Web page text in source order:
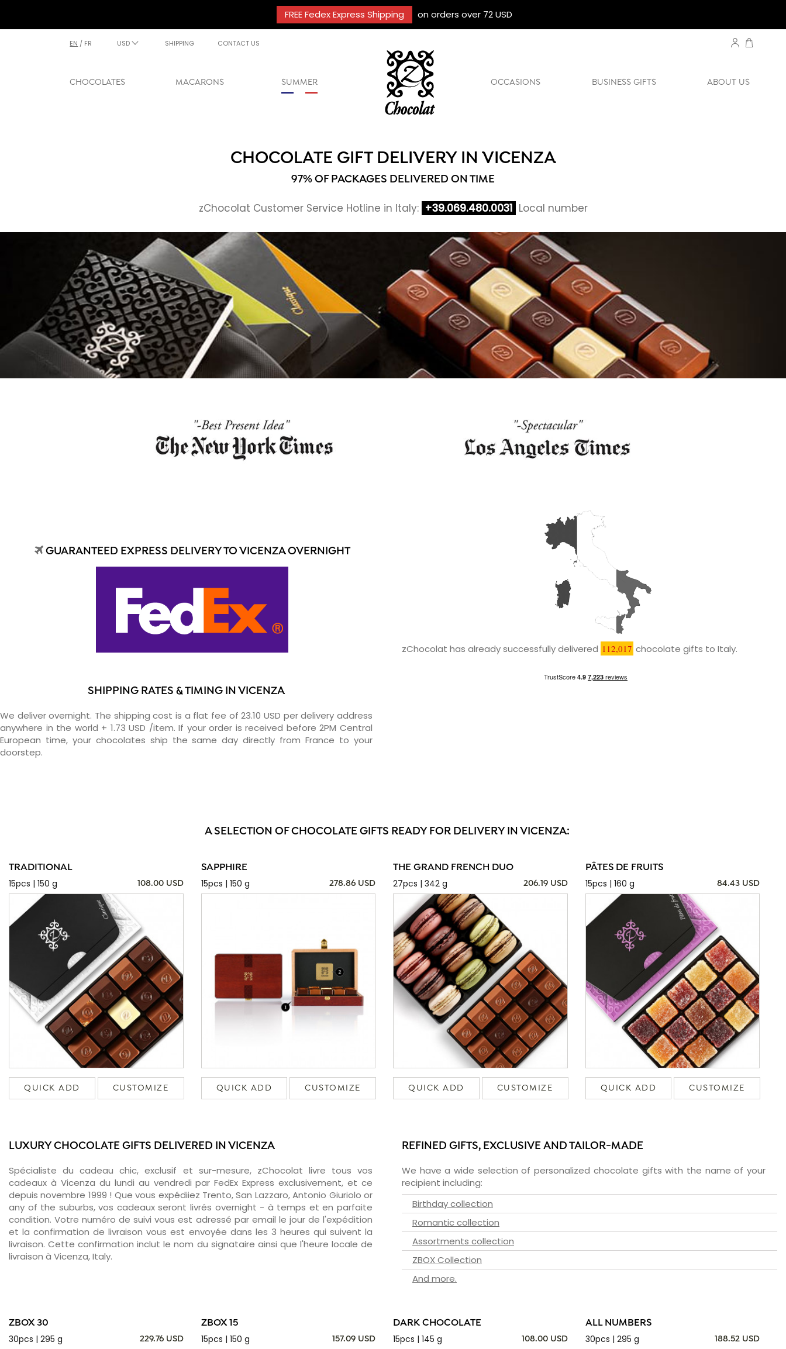
FREE Fedex Express Shipping on orders over 72 USD
EN / FR USD SHIPPING CONTACT US
CHOCOLATES MACARONS SUMMER OCCASIONS BUSINESS GIFTS ABOUT US
CHOCOLATE GIFT DELIVERY IN VICENZA
97% OF PACKAGES DELIVERED ON TIME
zChocolat Customer Service Hotline in Italy: +39.069.480.0031 Local number
GUARANTEED EXPRESS DELIVERY TO VICENZA OVERNIGHT
SHIPPING RATES & TIMING IN VICENZA
We deliver overnight. The shipping cost is a flat fee of 23.10 USD per delivery address
anywhere in the world + 1.73 USD /item. If your order is received before 2PM Central
European time, your chocolates ship the same day directly from France to your
doorstep.
zChocolat has already successfully delivered 112,017 chocolate gifts to Italy.
A SELECTION OF CHOCOLATE GIFTS READY FOR DELIVERY IN VICENZA:
TRADITIONAL
15pcs | 150 g
108.00 USD
QUICK ADD CUSTOMIZE
SAPPHIRE
15pcs | 150 g
278.86 USD
QUICK ADD CUSTOMIZE
THE GRAND FRENCH DUO
27pcs | 342 g
206.19 USD
QUICK ADD CUSTOMIZE
PÂTES DE FRUITS
15pcs | 160 g
84.43 USD
QUICK ADD CUSTOMIZE
LUXURY CHOCOLATE GIFTS DELIVERED IN VICENZA
Spécialiste du cadeau chic, exclusif et sur-mesure, zChocolat livre tous vos
cadeaux à Vicenza du lundi au vendredi par FedEx Express exclusivement, et ce
depuis novembre 1999 ! Que vous expédiiez Trento, San Lazzaro, Antonio Giuriolo or
any of the suburbs, vos cadeaux seront livrés overnight - à temps et en parfaite
condition. Votre numéro de suivi vous est adressé par email le jour de l'expédition
et la confirmation de livraison vous est envoyée dans les 3 heures qui suivent la
livraison. Cette confirmation inclut le nom du signataire ainsi que l'heure locale de
livraison à Vicenza, Italy.
REFINED GIFTS, EXCLUSIVE AND TAILOR-MADE
We have a wide selection of personalized chocolate gifts with the name of your
recipient including:
Birthday collection
Romantic collection
Assortments collection
ZBOX Collection
And more.
ZBOX 30
30pcs | 295 g
229.76 USD
ZBOX 15
15pcs | 150 g
157.09 USD
DARK CHOCOLATE
15pcs | 145 g
108.00 USD
ALL NUMBERS
30pcs | 295 g
188.52 USD